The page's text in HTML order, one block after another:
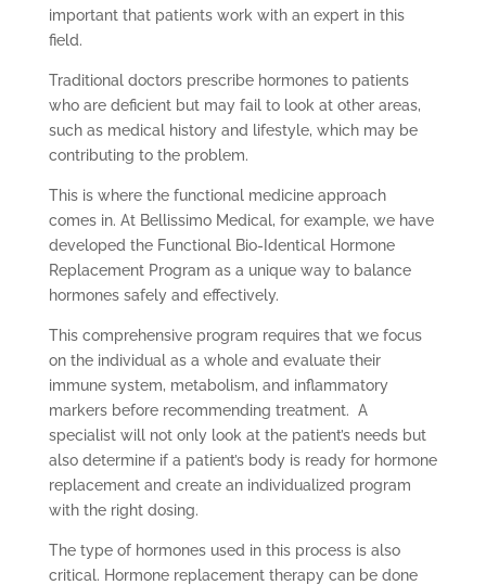
important that patients work with an expert in this
field.
Traditional doctors prescribe hormones to patients
who are deficient but may fail to look at other areas,
such as medical history and lifestyle, which may be
contributing to the problem.
This is where the functional medicine approach
comes in. At Bellissimo Medical, for example, we have
developed the Functional Bio-Identical Hormone
Replacement Program as a unique way to balance
hormones safely and effectively.
This comprehensive program requires that we focus
on the individual as a whole and evaluate their
immune system, metabolism, and inflammatory
markers before recommending treatment. A
specialist will not only look at the patient’s needs but
also determine if a patient’s body is ready for hormone
replacement and create an individualized program
with the right dosing.
The type of hormones used in this process is also
critical. Hormone replacement therapy can be done